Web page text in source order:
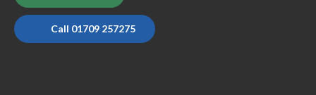
Call 01709 257275